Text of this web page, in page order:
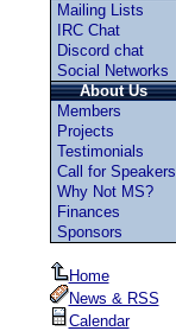
Mailing Lists
IRC Chat
Discord chat
Social Networks
About Us
Members
Projects
Testimonials
Call for Speakers
Why Not MS?
Finances
Sponsors
Home
News & RSS
Calendar